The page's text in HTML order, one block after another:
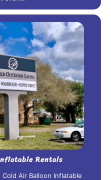
Rentals
Air Balloon Inflatable